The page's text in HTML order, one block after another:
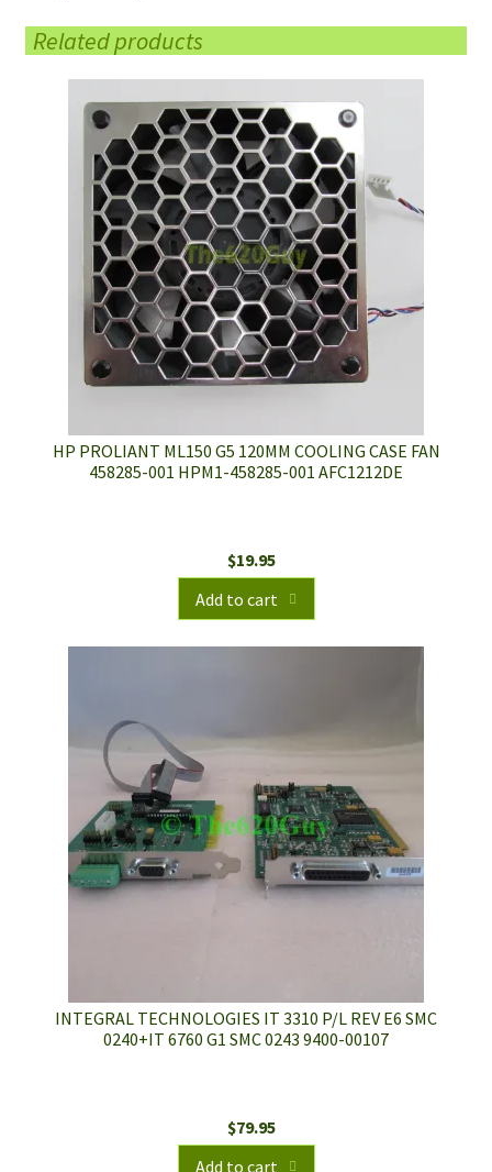
Related products
HP PROLIANT ML150 G5 120MM COOLING CASE FAN
458285-001 HPM1-458285-001 AFC1212DE
$19.95
Add to cart
INTEGRAL TECHNOLOGIES IT 3310 P/L REV E6 SMC
0240+IT 6760 G1 SMC 0243 9400-00107
$79.95
Add to cart